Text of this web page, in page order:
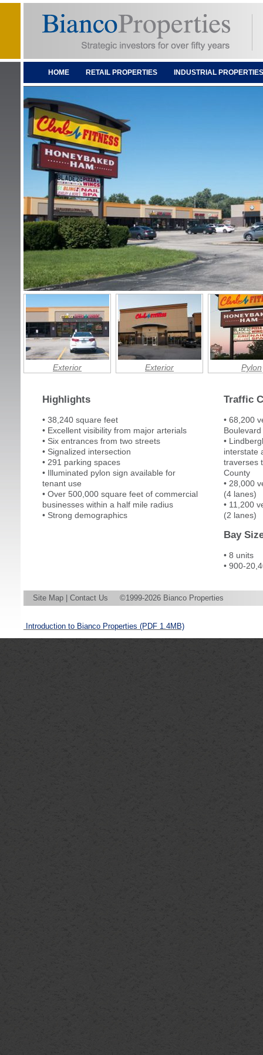
HOME RETAIL PROPERTIES INDUSTRIAL PROPERTIES
Exterior Exterior Pylon
Highlights
• 38,240 square feet
• Excellent visibility from major arterials
• Six entrances from two streets
• Signalized intersection
• 291 parking spaces
• Illuminated pylon sign available for
tenant use
• Over 500,000 square feet of commercial
businesses within a half mile radius
• Strong demographics
Traffic
• 68,200
•
interstate
traverses
County
• 28,000
(4 lanes)
• 11,200
(2 lanes)
Bay
• 8 units
• 900-
Site Map Contact Us ©1999-2026 Bianco Properties
Introduction to Bianco Properties (PDF 1.4MB)